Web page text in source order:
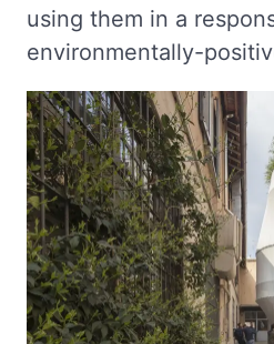
using them in a
environmentally-